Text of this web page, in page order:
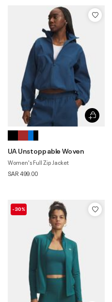
UA Unstoppable Woven
Women's Full Zip Jacket
SAR 499.00
-30%